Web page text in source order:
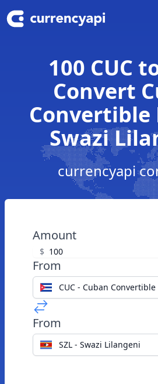
100 CUC
Convert
Convertible
Swazi
currencyapi
Amount
$
From
CUC - Cuban Convertible
From
SZL - Swazi Lilangeni